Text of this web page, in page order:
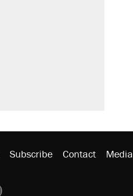
Subscribe Contact Media